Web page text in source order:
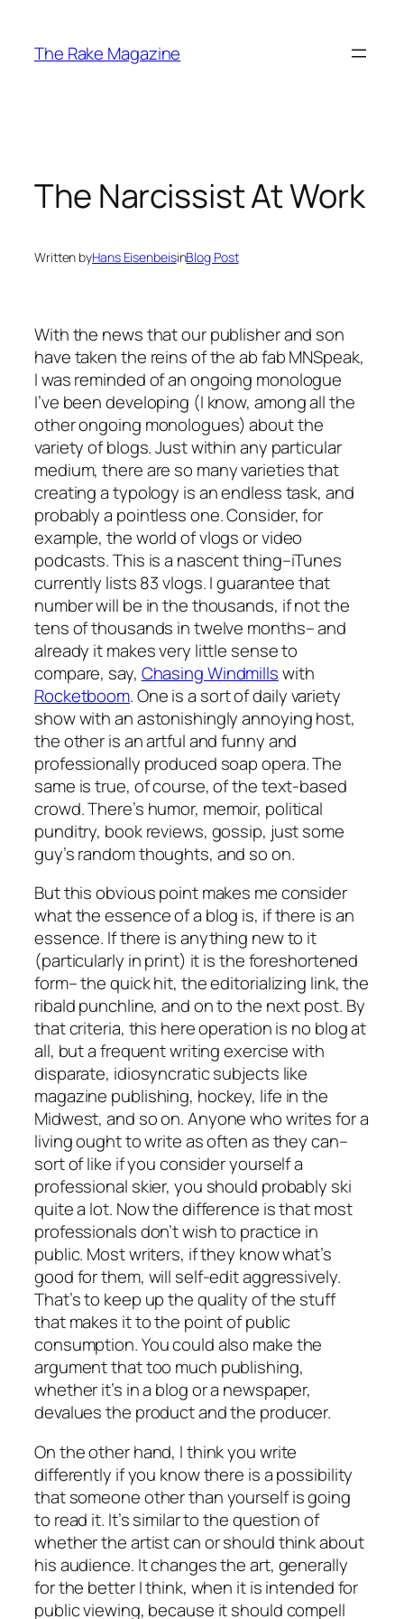
content
The Rake Magazine
The Narcissist At Work
Written byHans EisenbeisinBlog Post
With the news that our publisher and son
have taken the reins of the ab fab MNSpeak,
I was reminded of an ongoing monologue
I’ve been developing (I know, among all the
other ongoing monologues) about the
variety of blogs. Just within any particular
medium, there are so many varieties that
creating a typology is an endless task, and
probably a pointless one. Consider, for
example, the world of vlogs or video
podcasts. This is a nascent thing–iTunes
currently lists 83 vlogs. I guarantee that
number will be in the thousands, if not the
tens of thousands in twelve months– and
already it makes very little sense to
compare, say, Chasing Windmillswith
Rocketboom. One is a sort of daily variety
show with an astonishingly annoying host,
the other is an artful and funny and
professionally produced soap opera. The
same is true, of course, of the text-based
crowd. There’s humor, memoir, political
punditry, book reviews, gossip, just some
guy’s random thoughts, and so on.
But this obvious point makes me consider
what the essence of a blog is, if there is an
essence. If there is anything new to it
(particularly in print) it is the foreshortened
form– the quick hit, the editorializing link, the
ribald punchline, and on to the next post. By
that criteria, this here operation is no blog at
all, but a frequent writing exercise with
disparate, idiosyncratic subjects like
magazine publishing, hockey, life in the
Midwest, and so on. Anyone who writes for a
living ought to write as often as they can–
sort of like if you consider yourself a
professional skier, you should probably ski
quite a lot. Now the difference is that most
professionals don’t wish to practice in
public. Most writers, if they know what’s
good for them, will self-edit aggressively.
That’s to keep up the quality of the stuff
that makes it to the point of public
consumption. You could also make the
argument that too much publishing,
whether it’s in a blog or a newspaper,
devalues the product and the producer.
On the other hand, I think you write
differently if you know there is a possibility
that someone other than yourself is going
to read it. It’s similar to the question of
whether the artist can or should think about
his audience. It changes the art, generally
for the better I think, when it is intended for
public viewing, because it should compell